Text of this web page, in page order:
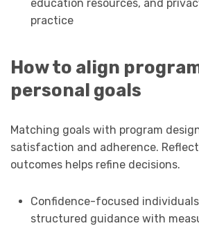
education resources, and
practice
How to align
personal goals
Matching goals with program
satisfaction and adherence.
outcomes helps refine decisions.
Confidence-focused
structured guidance with